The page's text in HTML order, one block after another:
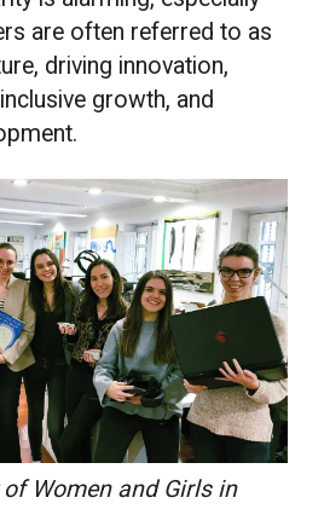
are often referred to as
driving innovation,
growth, and
Women and Girls in